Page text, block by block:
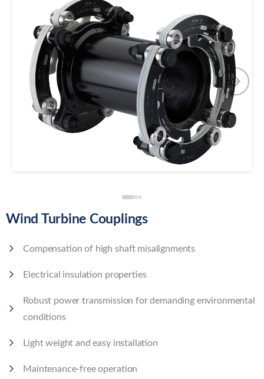
Wind Turbine Couplings
Compensation of high shaft misalignments
Electrical insulation properties
Robust power transmission for demanding environmental
conditions
Light weight and easy installation
Maintenance-free operation